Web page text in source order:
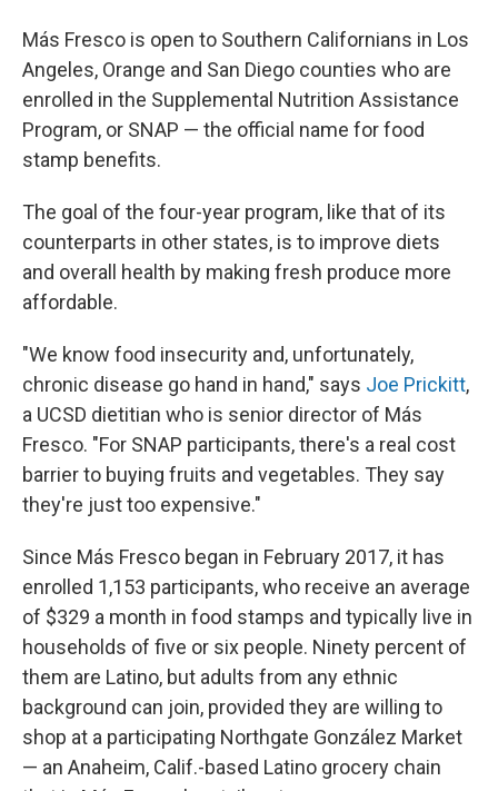
Más Fresco is open to Southern Californians in Los
Angeles, Orange and San Diego counties who are
enrolled in the Supplemental Nutrition Assistance
Program, or SNAP — the official name for food
stamp benefits.
The goal of the four-year program, like that of its
counterparts in other states, is to improve diets
and overall health by making fresh produce more
affordable.
"We know food insecurity and, unfortunately,
chronic disease go hand in hand," says Joe Prickitt,
a UCSD dietitian who is senior director of Más
Fresco. "For SNAP participants, there's a real cost
barrier to buying fruits and vegetables. They say
they're just too expensive."
Since Más Fresco began in February 2017, it has
enrolled 1,153 participants, who receive an average
of $329 a month in food stamps and typically live in
households of five or six people. Ninety percent of
them are Latino, but adults from any ethnic
background can join, provided they are willing to
shop at a participating Northgate González Market
— an Anaheim, Calif.-based Latino grocery chain